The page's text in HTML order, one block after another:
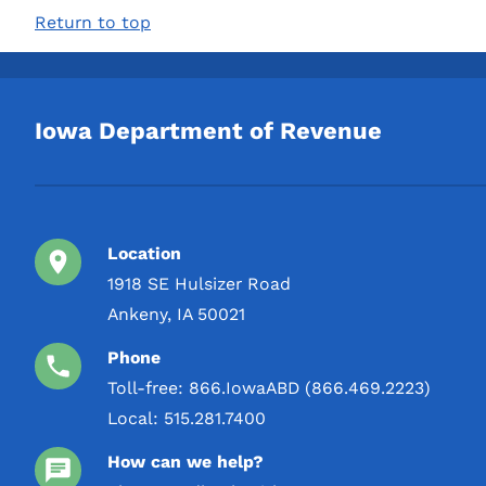
Round 2 Spirits, LLC
ST GEORGE SPIRITS INC
Sugarlands Distilling
Company LLC
Swell Liquor LLC
TYCOGA Winery & Distillery,
Toppling Goliath Inc.
Distilled Products Co
2 L
3 L
5 L
Return to top
Iowa Department of Revenue
Location
1918 SE Hulsizer Road
Ankeny, IA 50021
Phone
Toll-free: 866.IowaABD (866.469.2223)
Local: 515.281.7400
How can we help?